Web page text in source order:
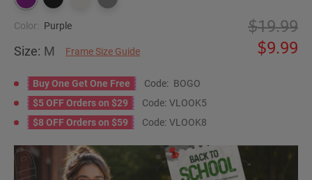
Color: Purple
Size: M Frame Size Guide
19.99
9.99
Buy One Get One Free Code: BOGO
$5 OFF Orders on $29
Code: VLOOK5
$8 OFF Orders on $59
Code: VLOOK8